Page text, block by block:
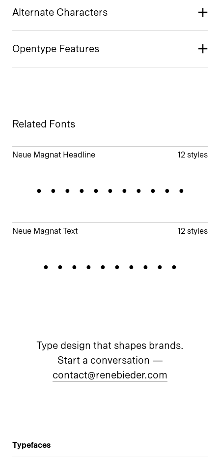
Alternate Characters
Opentype Features
Related Fonts
Neue Magnat Headline 12 styles
Societylife
Neue Magnat Text 12 styles
Chandelier
Type design that shapes brands.
Start a conversation —
contact@renebieder.com
Typefaces